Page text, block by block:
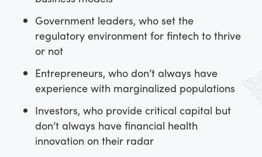
Government leaders, who set the
regulatory environment for fintech to thrive
or not
Entrepreneurs, who don’t always have
experience with marginalized populations
Investors, who provide critical capital but
don’t always have financial health
innovation on their radar